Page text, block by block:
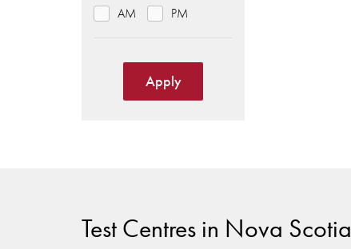
AM PM
Apply
Test Centres in Nova Scotia